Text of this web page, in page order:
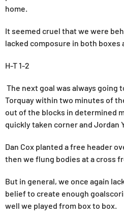
home.
It seemed cruel that we were
lacked composure in both boxes
H-T 1-2
The next goal was always going
Torquay within two minutes of
out of the blocks in determined
quickly taken corner and Jordan
Dan Cox planted a free header
then we flung bodies at a cross
But in general, we once again
belief to create enough
well we played from box to box.